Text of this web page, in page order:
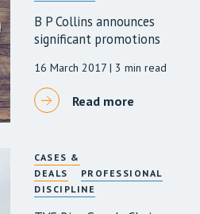
B P Collins announces
significant promotions
16 March 2017 | 3 min read
Read more
CASES &
DEALS
PROFESSIONAL
DISCIPLINE